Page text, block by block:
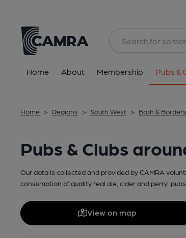
Home About Membership Pubs &
Home > Regions > South West > Bath & Borders
Pubs & Clubs
Our data is collected and provided by CAMRA
consumption of quality real ale, cider and perry.
View on map